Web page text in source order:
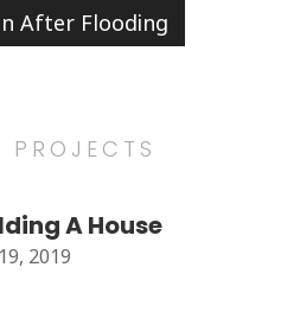
After Flooding
PROJECTS
A House
2019